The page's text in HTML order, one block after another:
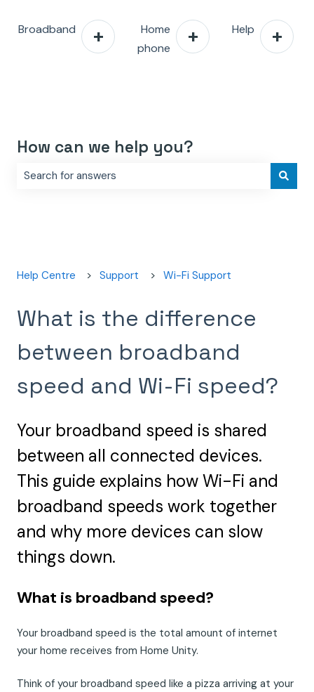
Broadband
Home
phone
Help
How can we help you?
Help Centre Support Wi-Fi Support
What is the difference
between broadband
speed and Wi-Fi speed?
Your broadband speed is shared
between all connected devices.
This guide explains how Wi-Fi and
broadband speeds work together
and why more devices can slow
things down.
What is broadband speed?
Your broadband speed is the total amount of internet
your home receives from Home Unity.
Think of your broadband speed like a pizza arriving at your